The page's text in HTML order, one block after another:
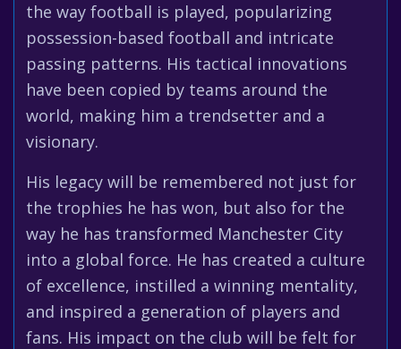
the way football is played, popularizing
possession-based football and intricate
passing patterns. His tactical innovations
have been copied by teams around the
world, making him a trendsetter and a
visionary.
His legacy will be remembered not just for
the trophies he has won, but also for the
way he has transformed Manchester City
into a global force. He has created a culture
of excellence, instilled a winning mentality,
and inspired a generation of players and
fans. His impact on the club will be felt for